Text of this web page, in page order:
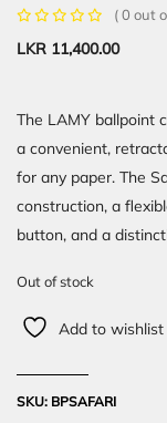
( 0 out
LKR 11,400.00
The LAMY ballpoint
a convenient,
for any paper. The
construction, a
button, and a
Out of stock
Add to wishlist
SKU: BPSAFARI